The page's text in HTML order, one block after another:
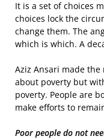
It is a set of choices
choices lock the
change them. The
which is which. A
Aziz Ansari made the
about poverty but
poverty. People are
make efforts to
Poor people do not